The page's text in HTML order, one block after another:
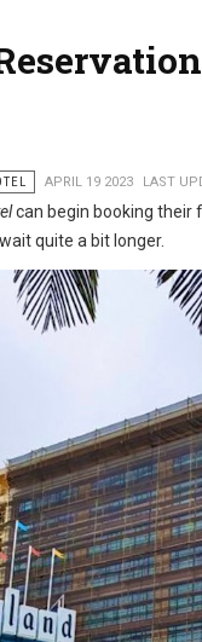
APRIL 19 2023 LAST
can begin booking their
quite a bit longer.